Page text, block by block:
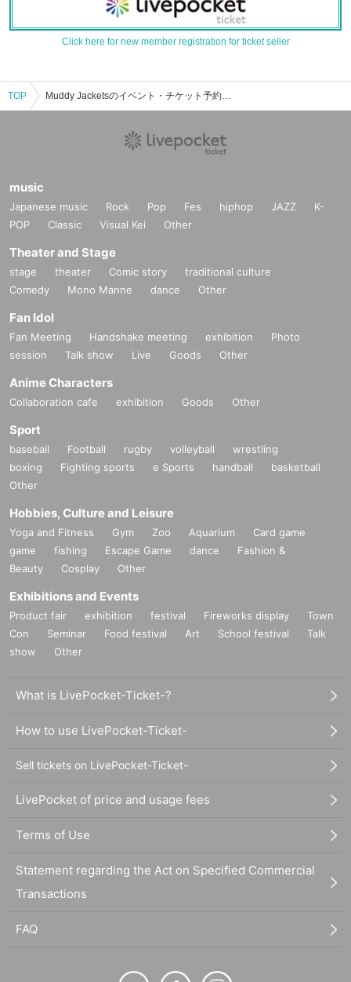
Click here for new member registration for ticket seller
TOP Muddy Jacketsのイベント・チケット予約・購入・販売情報一覧
music
Japanese music Rock Pop Fes hiphop JAZZ
K-
POP
Classic Visual Kei Other
Theater and Stage
stage theater Comic story
traditional culture
Comedy
Mono Manne dance Other
Fan Idol
Fan Meeting Handshake meeting exhibition
Photo
session
Talk show Live Goods Other
Anime Characters
Collaboration cafe exhibition Goods Other
Sport
baseball Football rugby volleyball
wrestling
boxing
Fighting sports e Sports handball
basketball
Other
Hobbies, Culture and Leisure
Yoga and Fitness Gym Zoo Aquarium
Card game
game
fishing Escape Game dance
Fashion &
Beauty
Cosplay Other
Exhibitions and Events
Product fair exhibition festival Fireworks display
Town
Con
Seminar Food festival Art School festival
Talk
show
Other
What is LivePocket-Ticket-?
How to use LivePocket-Ticket-
Sell tickets on LivePocket-Ticket-
LivePocket of price and usage fees
Terms of Use
Statement regarding the Act on Specified Commercial
Transactions
FAQ